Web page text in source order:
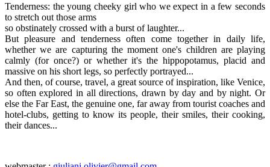
Tenderness: the young cheeky girl who we expect in a few seconds
to stretch out those arms
so obstinately crossed with a burst of laughter...
But pleasure and tenderness often come together in daily life,
whether we are capturing the moment one's children are playing
calmly (for once?) or whether it's the hippopotamus, placid and
massive on his short legs, so perfectly portrayed...
And then, of course, travel, a great source of inspiration, like Venice,
so often explored in all directions, drawn by day and by night. Or
else the Far East, the genuine one, far away from tourist coaches and
hotel-clubs, getting to know its people, their smiles, their cooking,
their dances...